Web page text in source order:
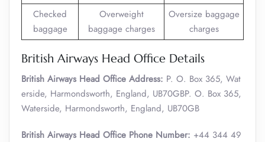
Checked
baggage
Overweight
baggage charges
Oversize baggage
charges
British Airways Head Office Details
British Airways Head Office Address: P. O. Box 365, Wat
erside, Harmondsworth, England, UB70GBP. O. Box 365,
Waterside, Harmondsworth, England, UB70GB
British Airways Head Office Phone Number: +44 344 49